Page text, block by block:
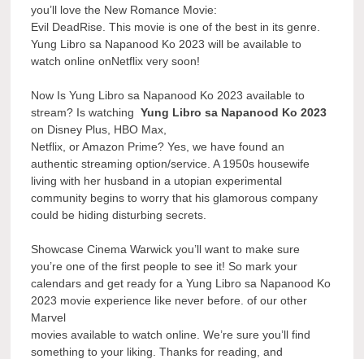
you’ll love the New Romance Movie:
Evil DeadRise. This movie is one of the best in its genre.
Yung Libro sa Napanood Ko 2023 will be available to
watch online onNetflix very soon!
Now Is Yung Libro sa Napanood Ko 2023 available to
stream? Is watchingYung Libro sa Napanood Ko 2023
on Disney Plus, HBO Max,
Netflix, or Amazon Prime? Yes, we have found an
authentic streaming option/service. A 1950s housewife
living with her husband in a utopian experimental
community begins to worry that his glamorous company
could be hiding disturbing secrets.
Showcase Cinema Warwick you’ll want to make sure
you’re one of the first people to see it! So mark your
calendars and get ready for a Yung Libro sa Napanood Ko
2023 movie experience like never before. of our other
Marvel
movies available to watch online. We’re sure you’ll find
something to your liking. Thanks for reading, and